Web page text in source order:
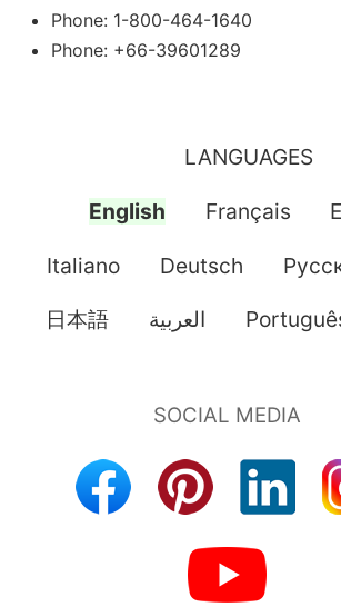
Phone: 1-800-464-1640
Phone: +66-39601289
LANGUAGES
English Français
Italiano Deutsch
日本語 العربية